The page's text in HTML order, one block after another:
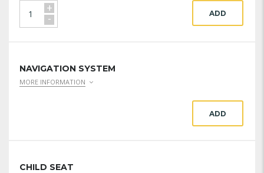
+
- ADD
NAVIGATION SYSTEM
MORE INFORMATION
ADD
CHILD SEAT